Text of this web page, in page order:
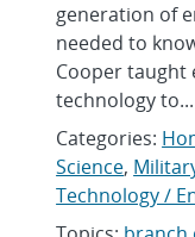
generation of
needed to
Cooper taught
technology to...
Categories:
Science,
Technology /